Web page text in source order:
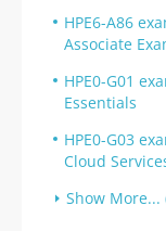
HPE6-A86
Associate
HPE0-G01
Essentials
HPE0-G03
Cloud
Show More...